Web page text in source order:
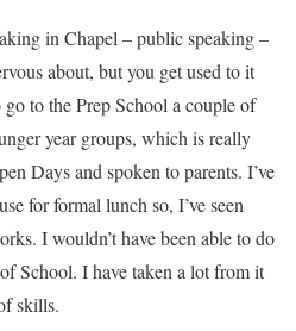
in Chapel – public speaking –
about, but you get used to it
go to the Prep School a couple of
year groups, which is really
Days and spoken to parents. I’ve
for formal lunch so, I’ve seen
I wouldn’t have been able to do
School. I have taken a lot from it
skills.